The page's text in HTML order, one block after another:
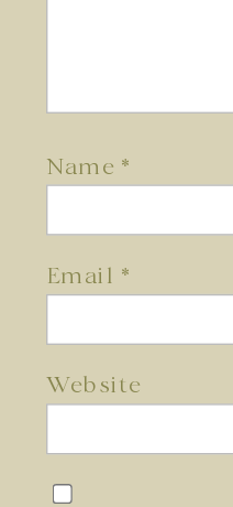
Name *
Email *
Website